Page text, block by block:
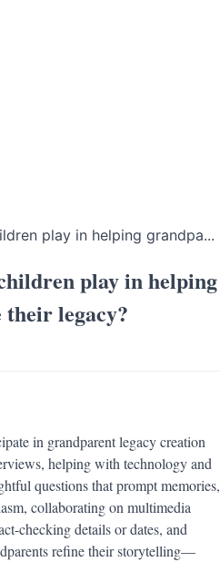
play in helping grandpa...
play in helping
legacy?
in grandparent legacy creation
helping with technology and
questions that prompt memories,
collaborating on multimedia
checking details or dates, and
refine their storytelling—